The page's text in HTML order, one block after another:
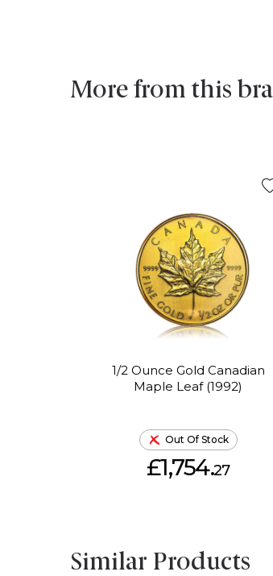
More from this
1/2 Ounce Gold Canadian
Maple Leaf (1992)
Out Of Stock
£1,754.27
Similar Products